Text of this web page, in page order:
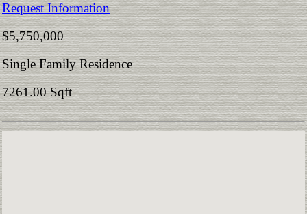
Request Information
$5,750,000
Single Family Residence
7261.00 Sqft